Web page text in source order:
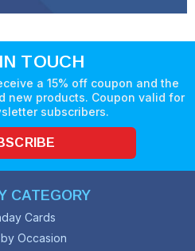
TOUCH
a 15% off coupon and the
new products. Coupon valid for
subscribers.
CATEGORY
Cards
Occasion